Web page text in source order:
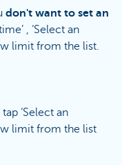
don't want to set an
, ‘Select an
limit from the list.
‘Select an
limit from the list